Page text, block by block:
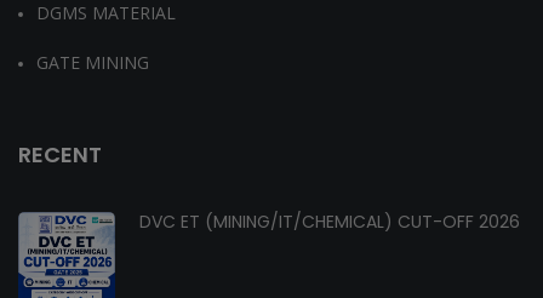
DGMS MATERIAL
GATE MINING
RECENT
DVC ET (MINING/IT/CHEMICAL) CUT-OFF 2026